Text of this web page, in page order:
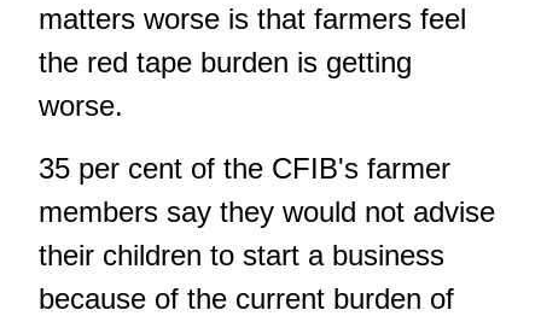
matters worse is that farmers feel
the red tape burden is getting
worse.
35 per cent of the CFIB's farmer
members say they would not advise
their children to start a business
because of the current burden of